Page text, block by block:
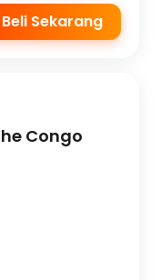
Beli Sekarang
Congo